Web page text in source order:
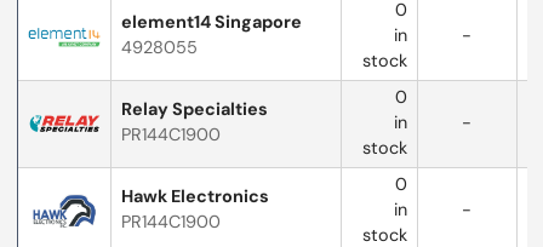
element14 Singapore
4928055
0
in
stock
-
Relay Specialties
PR144C1900
0
in
stock
-
Hawk Electronics
PR144C1900
0
in
stock
-